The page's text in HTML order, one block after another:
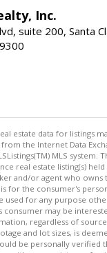
Inc.
suite 200, Santa
estate data for listings
the Internet Data
MLS system.
real estate listing(s)
and/or agent who owns
for the consumer's
used for any purpose
may be
regardless of
and lot sizes, is
be personally verified